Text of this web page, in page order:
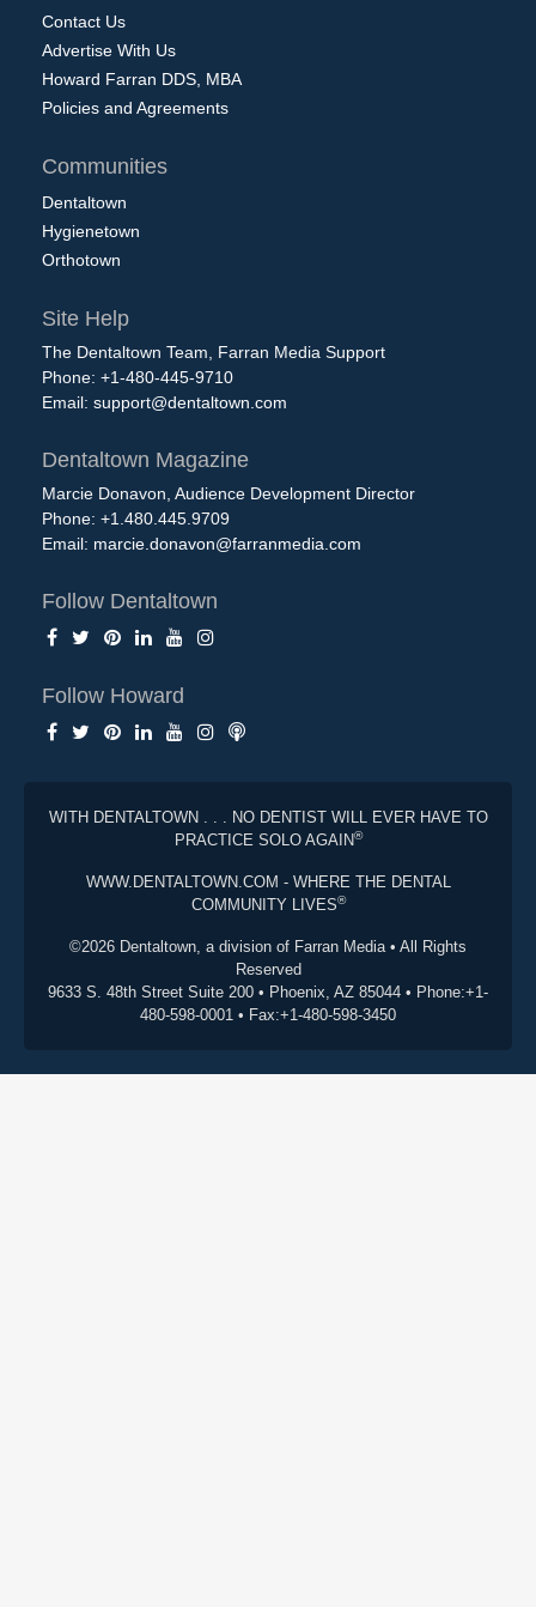
Contact Us
Advertise With Us
Howard Farran DDS, MBA
Policies and Agreements
Communities
Dentaltown
Hygienetown
Orthotown
Site Help
The Dentaltown Team, Farran Media Support
Phone: +1-480-445-9710
Email: support@dentaltown.com
Dentaltown Magazine
Marcie Donavon, Audience Development Director
Phone: +1.480.445.9709
Email: marcie.donavon@farranmedia.com
Follow Dentaltown
Follow Howard
WITH DENTALTOWN . . . NO DENTIST WILL EVER HAVE TO
PRACTICE SOLO AGAIN®
WWW.DENTALTOWN.COM - WHERE THE DENTAL
COMMUNITY LIVES®
©2026 Dentaltown, a division of Farran Media • All Rights
Reserved
9633 S. 48th Street Suite 200 • Phoenix, AZ 85044 • Phone:+1-
480-598-0001 • Fax:+1-480-598-3450